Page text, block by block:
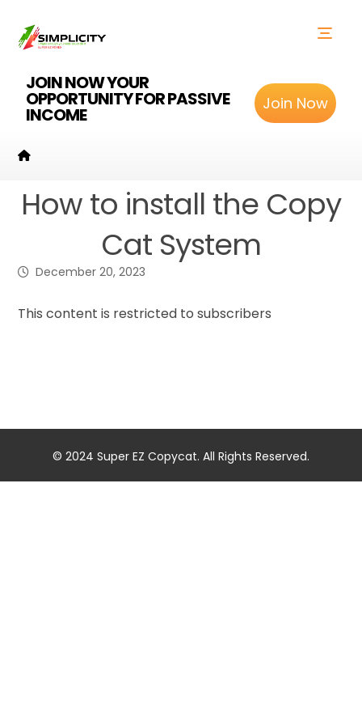
JOIN NOW YOUR
OPPORTUNITY FOR PASSIVE
INCOME
Join Now
How to install the Copy
Cat System
December 20, 2023
This content is restricted to subscribers
© 2024 Super EZ Copycat. All Rights Reserved.